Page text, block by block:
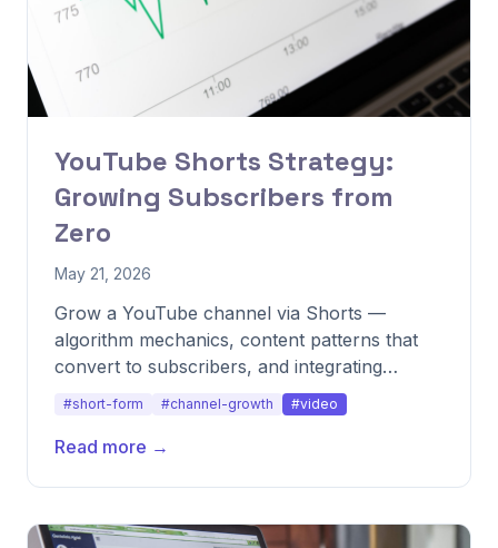
YouTube Shorts Strategy:
Growing Subscribers from
Zero
May 21, 2026
Grow a YouTube channel via Shorts —
algorithm mechanics, content patterns that
convert to subscribers, and integrating
#short-form #channel-growth #video
Read more →